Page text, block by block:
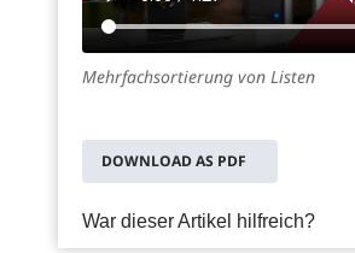
Mehrfachsortierung von Listen
DOWNLOAD AS PDF
War dieser Artikel hilfreich?